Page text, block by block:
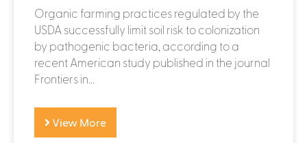
Organic farming practices regulated by the
USDA successfully limit soil risk to colonization
by pathogenic bacteria, according to a
recent American study published in the journal
Frontiers in...
View More